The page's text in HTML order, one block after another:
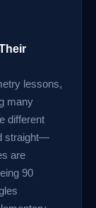
lessons,
many
different
straight—
are
90